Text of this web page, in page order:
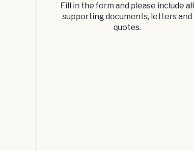
Fill in the form and please include all
supporting documents, letters and
quotes.